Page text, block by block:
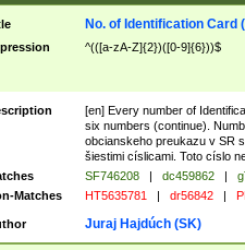
No. of Identification Card
^(([a-zA-Z]{2})([0-9]{6}))$
[en] Every number of
six numbers (continue).
obcianskeho preukazu v SR
šiestimi císlicami. Toto císlo
SF746208 | dc459862 |
Matches
HT5635781 | dr56842 |
Juraj Hajdúch (SK)